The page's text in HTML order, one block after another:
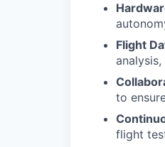
Flight
to
flight